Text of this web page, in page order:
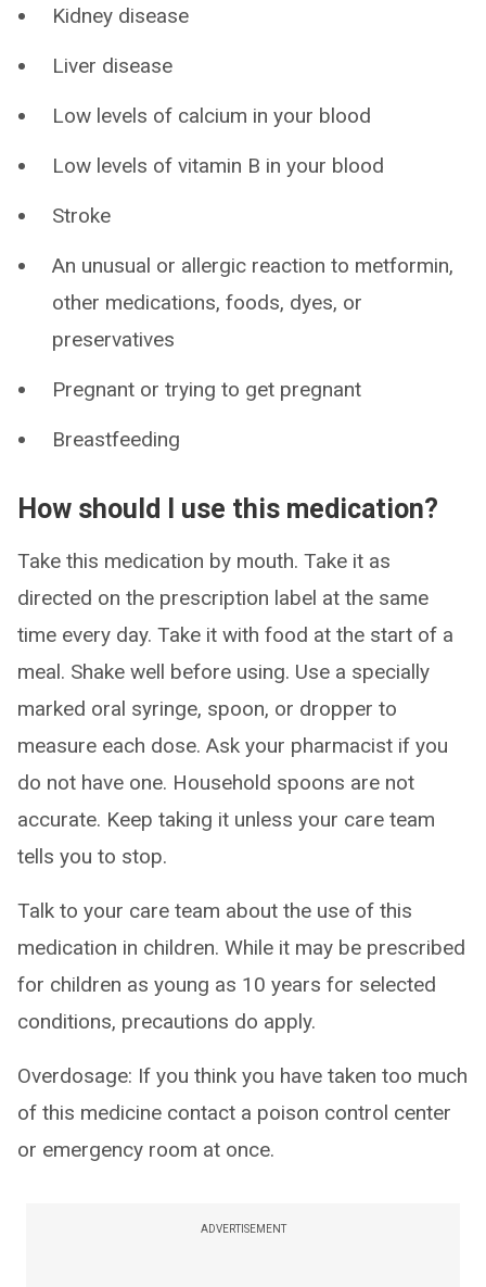
Kidney disease
Liver disease
Low levels of calcium in your blood
Low levels of vitamin B in your blood
Stroke
An unusual or allergic reaction to metformin,
other medications, foods, dyes, or
preservatives
Pregnant or trying to get pregnant
Breastfeeding
How should I use this medication?
Take this medication by mouth. Take it as
directed on the prescription label at the same
time every day. Take it with food at the start of a
meal. Shake well before using. Use a specially
marked oral syringe, spoon, or dropper to
measure each dose. Ask your pharmacist if you
do not have one. Household spoons are not
accurate. Keep taking it unless your care team
tells you to stop.
Talk to your care team about the use of this
medication in children. While it may be prescribed
for children as young as 10 years for selected
conditions, precautions do apply.
Overdosage: If you think you have taken too much
of this medicine contact a poison control center
or emergency room at once.
ADVERTISEMENT